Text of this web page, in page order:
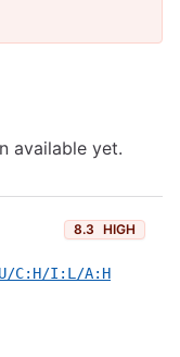
available yet.
8.3 HIGH
C:H/I:L/A:H